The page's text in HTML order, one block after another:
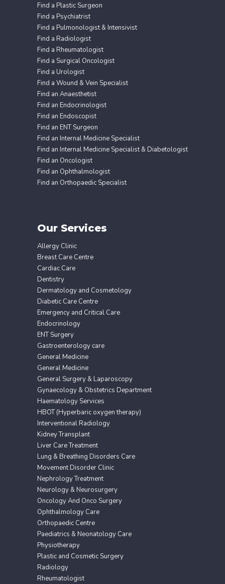
Find a Plastic Surgeon
Find a Psychiatrist
Find a Pulmonologist & Intensivist
Find a Radiologist
Find a Rheumatologist
Find a Surgical Oncologist
Find a Urologist
Find a Wound & Vein Specialist
Find an Anaesthetist
Find an Endocrinologist
Find an Endoscopist
Find an ENT Surgeon
Find an Internal Medicine Specialist
Find an Internal Medicine Specialist & Diabetologist
Find an Oncologist
Find an Ophthalmologist
Find an Orthopaedic Specialist
Our Services
Allergy Clinic
Breast Care Centre
Cardiac Care
Dentistry
Dermatology and Cosmetology
Diabetic Care Centre
Emergency and Critical Care
Endocrinology
ENT Surgery
Gastroenterology care
General Medicine
General Medicine
General Surgery & Laparoscopy
Gynaecology & Obstetrics Department
Haematology Services
HBOT (Hyperbaric oxygen therapy)
Interventional Radiology
Kidney Transplant
Liver Care Treatment
Lung & Breathing Disorders Care
Movement Disorder Clinic
Nephrology Treatment
Neurology & Neurosurgery
Oncology And Onco Surgery
Ophthalmology Care
Orthopaedic Centre
Paediatrics & Neonatology Care
Physiotherapy
Plastic and Cosmetic Surgery
Radiology
Rheumatologist